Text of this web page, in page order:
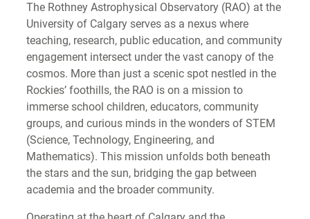
The Rothney Astrophysical Observatory (RAO) at the
University of Calgary serves as a nexus where
teaching, research, public education, and community
engagement intersect under the vast canopy of the
cosmos. More than just a scenic spot nestled in the
Rockies’ foothills, the RAO is on a mission to
immerse school children, educators, community
groups, and curious minds in the wonders of STEM
(Science, Technology, Engineering, and
Mathematics). This mission unfolds both beneath
the stars and the sun, bridging the gap between
academia and the broader community.